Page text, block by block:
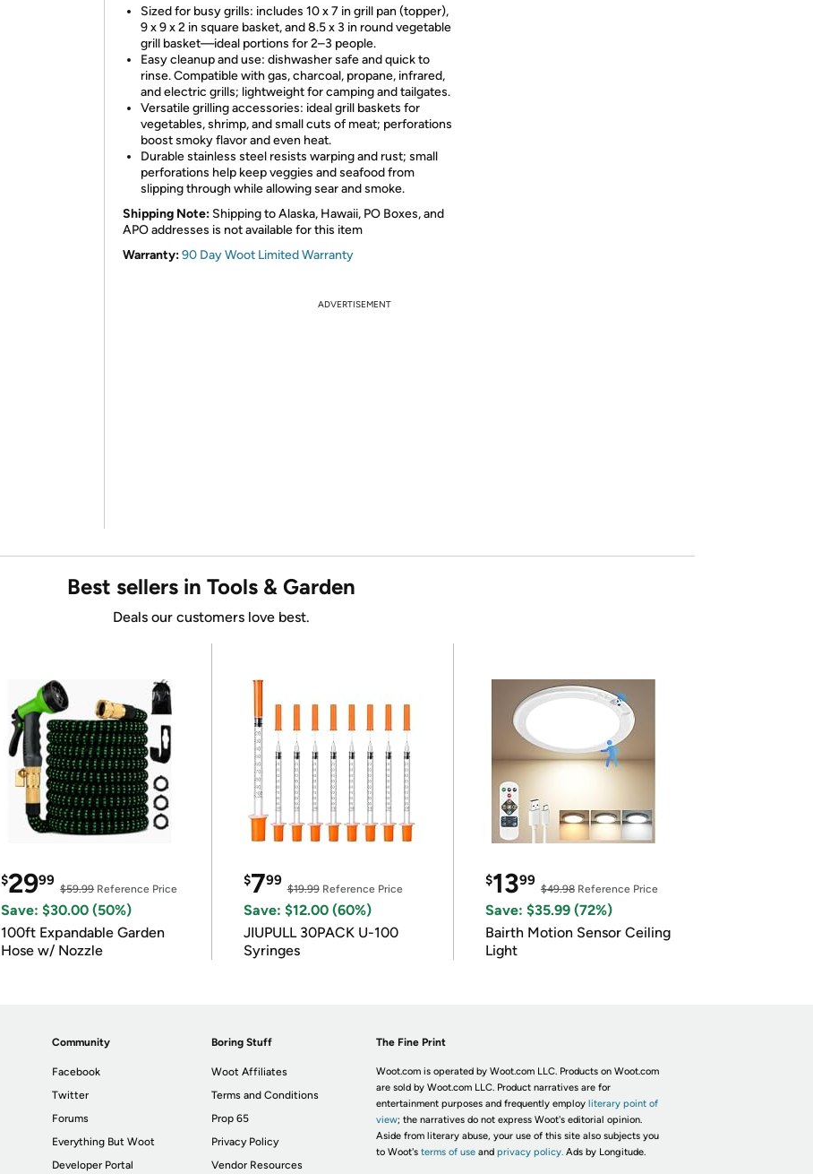
Sized for busy grills: includes 10 x 7 in grill pan (topper),
9 x 9 x 2 in square basket, and 8.5 x 3 in round vegetable
grill basket—ideal portions for 2–3 people.
Easy cleanup and use: dishwasher safe and quick to
rinse. Compatible with gas, charcoal, propane, infrared,
and electric grills; lightweight for camping and tailgates.
Versatile grilling accessories: ideal grill baskets for
vegetables, shrimp, and small cuts of meat; perforations
boost smoky flavor and even heat.
Durable stainless steel resists warping and rust; small
perforations help keep veggies and seafood from
slipping through while allowing sear and smoke.
Shipping Note: Shipping to Alaska, Hawaii, PO Boxes, and
APO addresses is not available for this item
Warranty:90 Day Woot Limited Warranty
ADVERTISEMENT
Best sellers in Tools & Garden
Deals our customers love best.
$2999
$59.99Reference Price
Save: $30.00 (50%)
100ft Expandable Garden
Hose w/ Nozzle
$799
$19.99Reference Price
Save: $12.00 (60%)
JIUPULL 30PACK U-100
Syringes
$1399
$49.98Reference Price
Save: $35.99 (72%)
Bairth Motion Sensor Ceiling
Light
Community
Facebook
Twitter
Forums
Everything But Woot
Developer Portal
Boring Stuff
Woot Affiliates
Terms and Conditions
Prop 65
Privacy Policy
Vendor Resources
The Fine Print
Woot.com is operated by Woot.com LLC. Products on Woot.com
are sold by Woot.com LLC. Product narratives are for
entertainment purposes and frequently employ literary point of
view; the narratives do not express Woot's editorial opinion.
Aside from literary abuse, your use of this site also subjects you
to Woot's terms of useand privacy policy. Ads by Longitude.